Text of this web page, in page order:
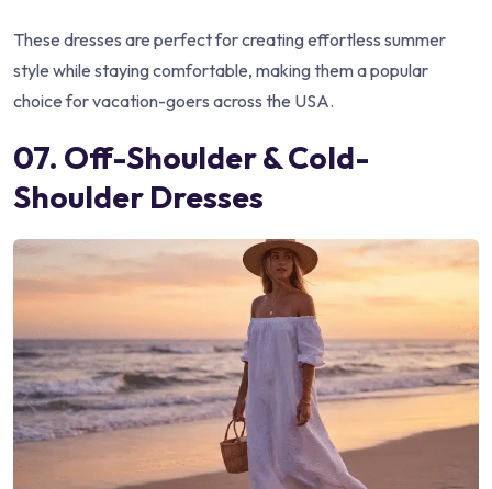
These dresses are perfect for creating effortless summer
style while staying comfortable, making them a popular
choice for vacation-goers across the USA.
07. Off-Shoulder & Cold-
Shoulder Dresses